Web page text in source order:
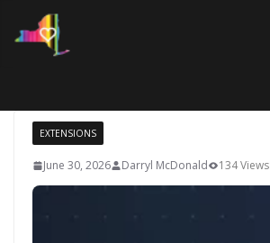
EXTENSIONS
June 30, 2026 Darryl McDonald 134 Views